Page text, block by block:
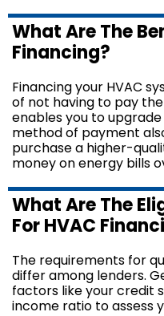
What Are The
Financing?
Financing your HVAC
of not having to pay
enables you to
method of payment
purchase a higher-
money on energy bills
What Are The
For HVAC
The requirements for
differ among lenders.
factors like your credit
income ratio to assess